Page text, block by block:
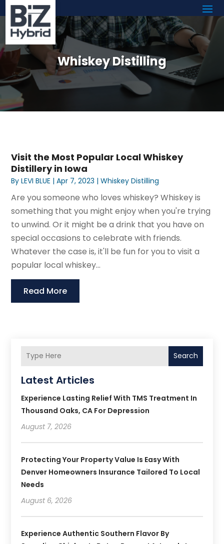
Whiskey Distilling
Visit the Most Popular Local Whiskey
Distillery in Iowa
ByLEVI BLUE |Apr 7, 2023 |Whiskey Distilling
Are you someone who loves whiskey? Whiskey is
something that you might enjoy when you're trying
to unwind. Or it might be a drink that you have on
special occasions to celebrate with friends.
Whatever the case is, it'll be fun for you to visit a
popular local whiskey...
Read More
Search
Latest Articles
Experience Lasting Relief With TMS Treatment In
Thousand Oaks, CA For Depression
August 7, 2026
Protecting Your Property Value Is Easy With
Denver Homeowners Insurance Tailored To Local
Needs
August 6, 2026
Experience Authentic Southern Flavor By